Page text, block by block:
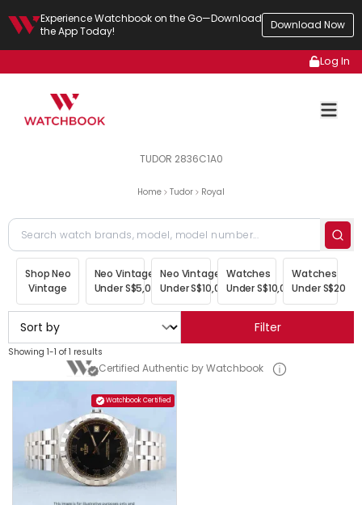
Experience Watchbook on the Go—Download
the App Today!
Download Now
Log In
TUDOR 2836C1A0
Home Tudor Royal
Shop Neo
Vintage
Neo Vintage
Under S$5,000
Neo Vintage
Under S$10,000
Watches
Under S$10,000
Watches
Under
Filter
Showing 1-1 of 1 results
Certified Authentic by Watchbook
Watchbook Certified